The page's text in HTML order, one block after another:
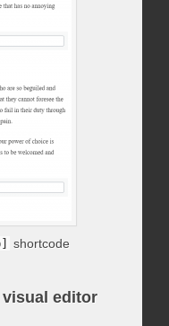
shortcode
editor